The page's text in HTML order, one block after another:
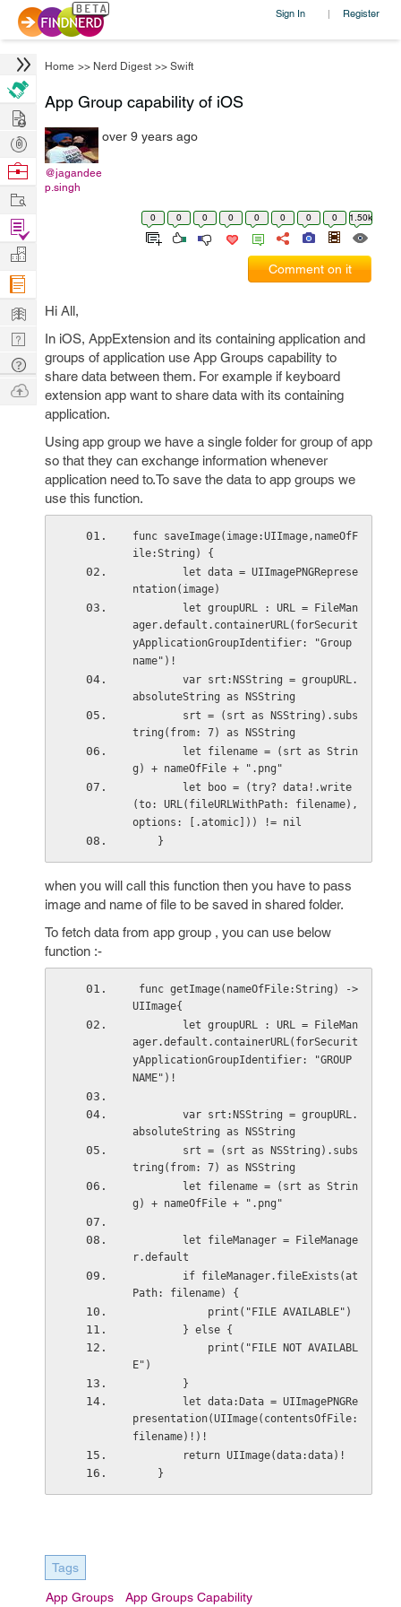
Sign In | Register
Home >> Nerd Digest >> Swift
App Group capability of iOS
@jagandee
p.singh
over 9 years ago
0 0 0 0 0 0 0 0 1.50k
Comment on it
Hi All,
In iOS, AppExtension and its containing application and
groups of application use App Groups capability to
share data between them. For example if keyboard
extension app want to share data with its containing
application.
Using app group we have a single folder for group of app
so that they can exchange information whenever
application need to.To save the data to app groups we
use this function.
func saveImage(image:UIImage,nameOfF
ile:String) {
ntation(image)
ager.default.containerURL(forSecurit
yApplicationGroupIdentifier: "Group
name")!
absoluteString as NSString
tring(from: 7) as NSString
g) + nameOfFile + ".png"
(to: URL(fileURLWithPath: filename),
options: [.atomic])) != nil
    }
when you will call this function then you have to pass
image and name of file to be saved in shared folder.
To fetch data from app group , you can use below
function :-
UIImage{
ager.default.containerURL(forSecurit
yApplicationGroupIdentifier: "GROUP
NAME")!
absoluteString as NSString
tring(from: 7) as NSString
g) + nameOfFile + ".png"
r.default
Path: filename) {
            print("FILE AVAILABLE")
        } else {
E")
        }
presentation(UIImage(contentsOfFile:
filename)!)!
        return UIImage(data:data)!
    }
Tags
App Groups App Groups Capability
Hire
Post
Projects
Browse
Work
Find
Projects
Manage
Company
Learn
Nerd
Digest
Tech
Q & A
Ask